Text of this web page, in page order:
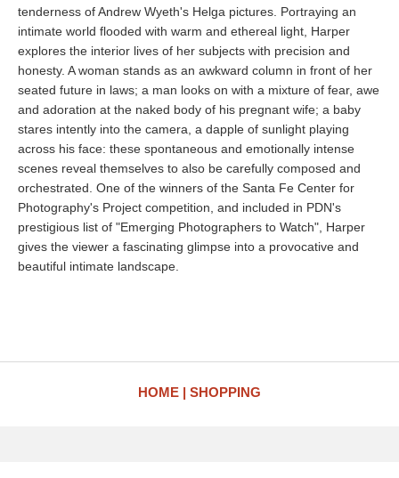
tenderness of Andrew Wyeth's Helga pictures. Portraying an
intimate world flooded with warm and ethereal light, Harper
explores the interior lives of her subjects with precision and
honesty. A woman stands as an awkward column in front of her
seated future in laws; a man looks on with a mixture of fear, awe
and adoration at the naked body of his pregnant wife; a baby
stares intently into the camera, a dapple of sunlight playing
across his face: these spontaneous and emotionally intense
scenes reveal themselves to also be carefully composed and
orchestrated. One of the winners of the Santa Fe Center for
Photography's Project competition, and included in PDN's
prestigious list of "Emerging Photographers to Watch", Harper
gives the viewer a fascinating glimpse into a provocative and
beautiful intimate landscape.
HOME SHOPPING